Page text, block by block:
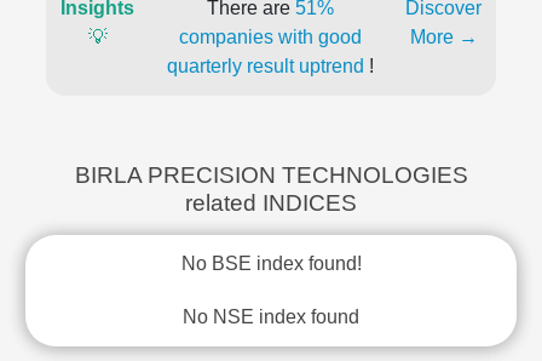
Insights
💡
There are 51%
companies with good
quarterly result uptrend !
Discover
More →
BIRLA PRECISION TECHNOLOGIES
related INDICES
No BSE index found!
No NSE index found